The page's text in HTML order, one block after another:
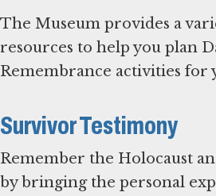
The Museum provides a
resources to help you plan
Remembrance activities for
Survivor Testimony
Remember the Holocaust
by bringing the personal